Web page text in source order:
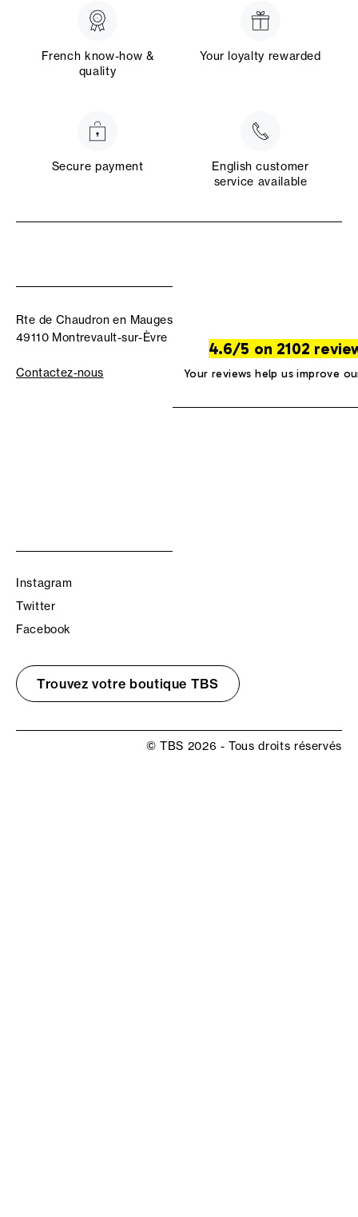
French know-how &
quality
Your loyalty rewarded
Secure payment
English customer
service available
Rte de Chaudron en Mauges
49110 Montrevault-sur-Èvre
Contactez-nous
4.6/5 on 2102
Your reviews help us improve
Instagram
Twitter
Facebook
Trouvez votre boutique TBS
© TBS 2026 - Tous droits réservés